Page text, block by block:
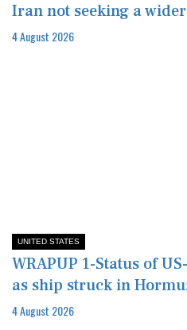
Iran not seeking a
4 August 2026
UNITED STATES
WRAPUP 1-Status of
as ship struck in
4 August 2026